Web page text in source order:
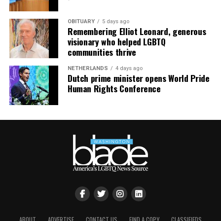
OBITUARY 5 days ago
Remembering Elliot Leonard, generous
visionary who helped LGBTQ
communities thrive
NETHERLANDS 4 days ago
Dutch prime minister opens World Pride
Human Rights Conference